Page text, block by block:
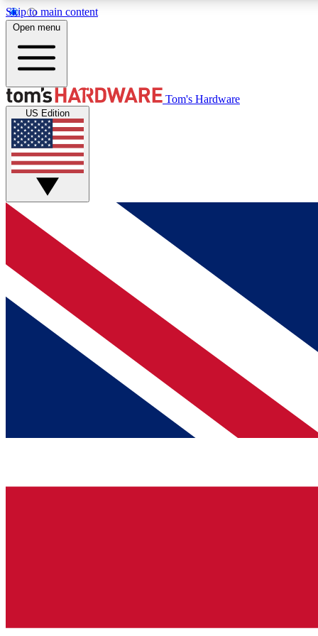
Skip to main content
MEMBER
Get started with free access to reviews, badges and
discussions.
BECOME A MEMBER
Open menu
Tom's Hardware
US Edition